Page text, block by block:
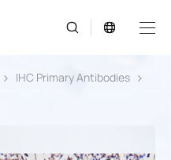
IHC Primary Antibodies